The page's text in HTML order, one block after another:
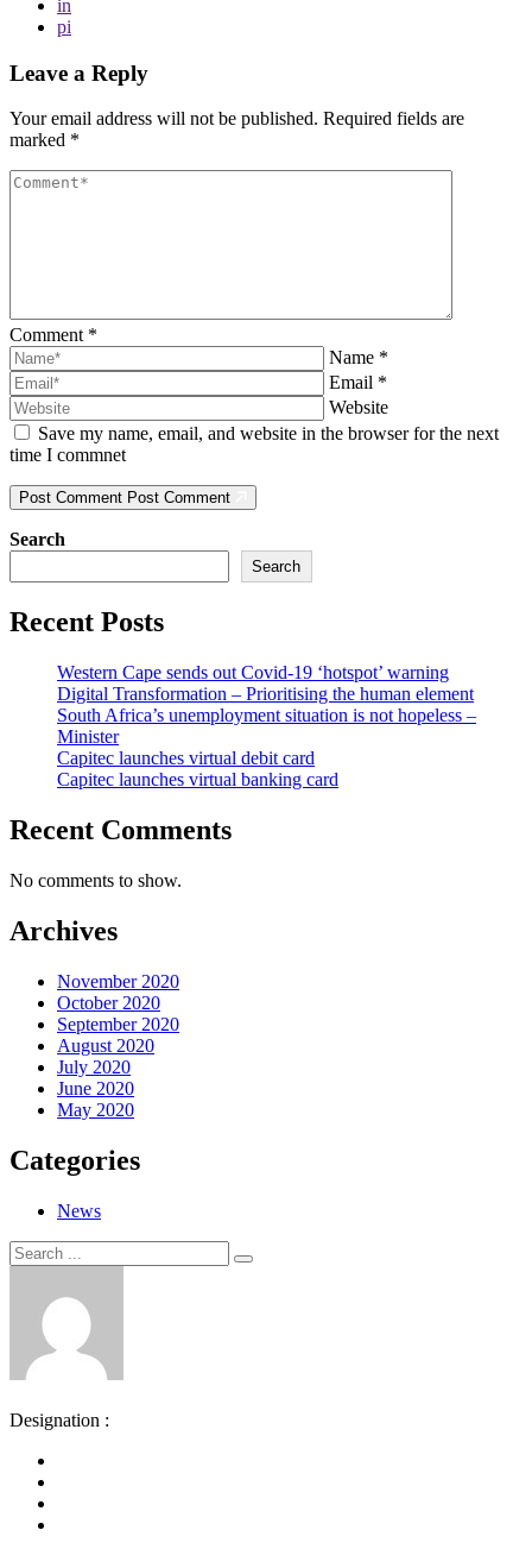
in
pi
Leave a Reply
Your email address will not be published. Required fields are
marked *
Comment *
Name *
Email *
Website
Save my name, email, and website in the browser for the next
time I commnet
Post Comment Post Comment
Search
Search
Recent Posts
Western Cape sends out Covid-19 ‘hotspot’ warning
Digital Transformation – Prioritising the human element
South Africa’s unemployment situation is not hopeless –
Minister
Capitec launches virtual debit card
Capitec launches virtual banking card
Recent Comments
No comments to show.
Archives
November 2020
October 2020
September 2020
August 2020
July 2020
June 2020
May 2020
Categories
News
Search
for:
Search
Designation :